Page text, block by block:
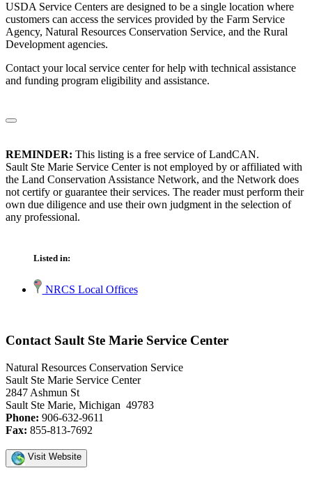
USDA Service Centers are designed to be a single location where
customers can access the services provided by the Farm Service
Agency, Natural Resources Conservation Service, and the Rural
Development agencies.
Contact your local service center for help with technical assistance
and funding program eligibility and assistance.
REMINDER: This listing is a free service of LandCAN.
Sault Ste Marie Service Center is not employed by or affiliated with
the Land Conservation Assistance Network, and the Network does
not certify or guarantee their services. The reader must perform their
own due diligence and use their own judgment in the selection of
any professional.
Listed in:
NRCS Local Offices
Contact Sault Ste Marie Service Center
Natural Resources Conservation Service
Sault Ste Marie Service Center
2847 Ashmun St
Sault Ste Marie, Michigan 49783
Phone: 906-632-9611
Fax: 855-813-7692
Visit Website